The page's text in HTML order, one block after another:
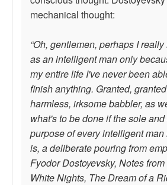
mechanical thought:
“Oh, gentlemen, perhaps I
as an intelligent man only
my entire life I've never been
finish anything. Granted,
harmless, irksome babbler, as
what's to be done if the sole
purpose of every intelligent
is, a deliberate pouring from
Fyodor Dostoyevsky, Notes
White Nights, The Dream of a